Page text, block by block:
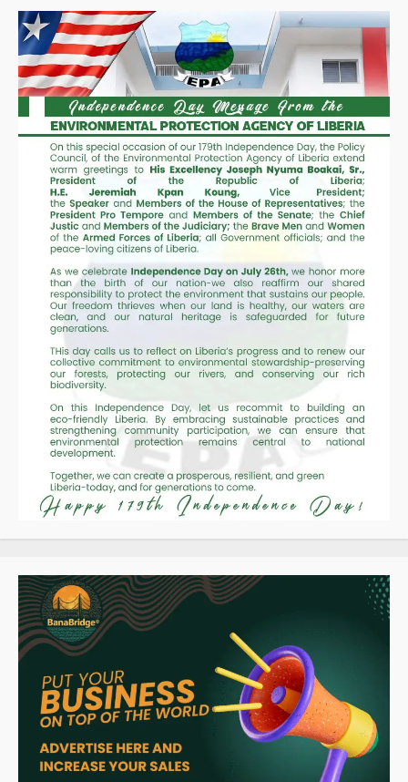
to
the
End
Until
Liberia
Is
Drug-
Free,”
Deputy
Director
Ernest
Tarpeh
Assures